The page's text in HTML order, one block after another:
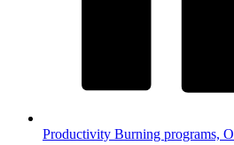
Productivity Burning programs,